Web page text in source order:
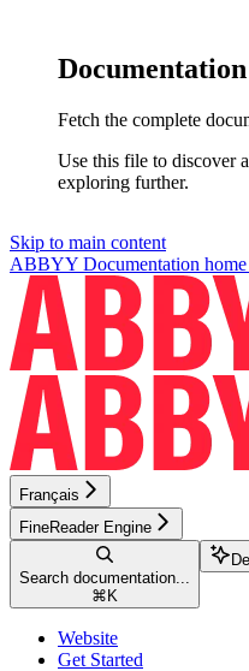
Fetch the complete
Use this file to discover
exploring further.
Skip to main content
ABBYY Documentation
Français
FineReader Engine
Search documentation...
⌘ K
Website
Get Started